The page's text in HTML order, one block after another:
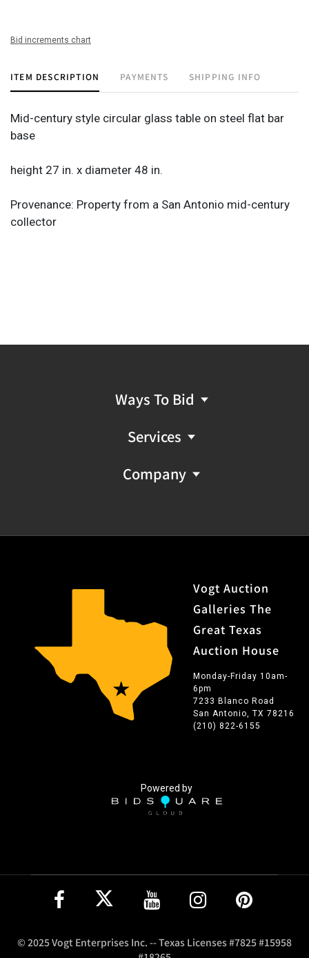
Bid increments chart
ITEM DESCRIPTION PAYMENTS SHIPPING INFO
Mid-century style circular glass table on steel flat bar
base
height 27 in. x diameter 48 in.
Provenance: Property from a San Antonio mid-century
collector
Ways To Bid
Services
Company
Vogt Auction
Galleries The
Great Texas
Auction House
Monday-Friday 10am-
6pm
7233 Blanco Road
San Antonio, TX 78216
(210) 822-6155
Powered by
© 2025 Vogt Enterprises Inc. -- Texas Licenses #7825 #15958